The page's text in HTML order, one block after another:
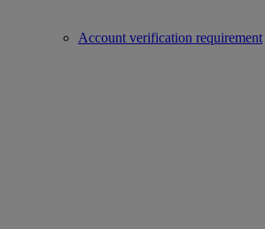
Account verification requirement